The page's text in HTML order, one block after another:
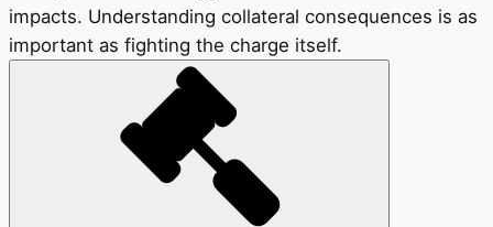
impacts. Understanding collateral consequences is as
important as fighting the charge itself.